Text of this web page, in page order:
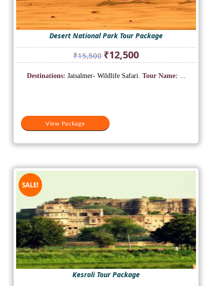
Desert National Park Tour Package
₹15,500 Original
price
was:
₹12,500Current
price
is:
View Package
Destinations: Jaisalmer- Wildlife Safari. Tour Name:
SALE!
Kesroli Tour Package